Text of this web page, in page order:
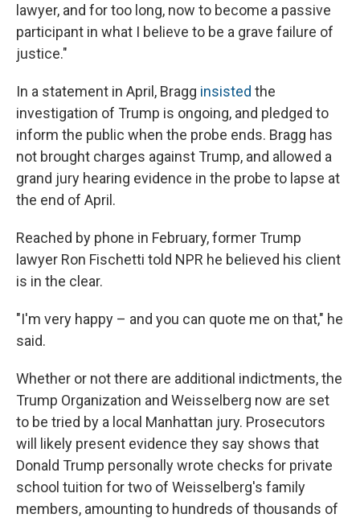
lawyer, and for too long, now to become a passive
participant in what I believe to be a grave failure of
justice."
In a statement in April, Bragg insisted the
investigation of Trump is ongoing, and pledged to
inform the public when the probe ends. Bragg has
not brought charges against Trump, and allowed a
grand jury hearing evidence in the probe to lapse at
the end of April.
Reached by phone in February, former Trump
lawyer Ron Fischetti told NPR he believed his client
is in the clear.
"I'm very happy – and you can quote me on that," he
said.
Whether or not there are additional indictments, the
Trump Organization and Weisselberg now are set
to be tried by a local Manhattan jury. Prosecutors
will likely present evidence they say shows that
Donald Trump personally wrote checks for private
school tuition for two of Weisselberg's family
members, amounting to hundreds of thousands of